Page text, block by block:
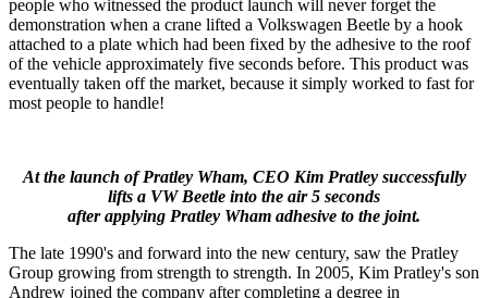
people who witnessed the product launch will never forget the
demonstration when a crane lifted a Volkswagen Beetle by a hook
attached to a plate which had been fixed by the adhesive to the roof
of the vehicle approximately five seconds before. This product was
eventually taken off the market, because it simply worked to fast for
most people to handle!
At the launch of Pratley Wham, CEO Kim Pratley successfully
lifts a VW Beetle into the air 5 seconds
after applying Pratley Wham adhesive to the joint.
The late 1990's and forward into the new century, saw the Pratley
Group growing from strength to strength. In 2005, Kim Pratley's son
Andrew joined the company after completing a degree in